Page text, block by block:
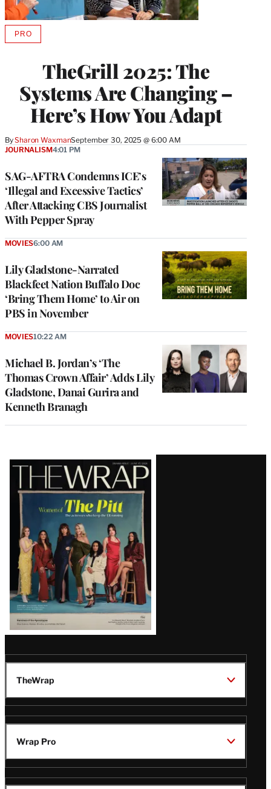
TheGrill 2025: The
Systems Are Changing –
Here’s How You Adapt
BySharon WaxmanSeptember 30, 2025 @ 6:00 AM
PROAVAILABLE
MEMBERS
SAG-AFTRA Condemns ICE’s
‘Illegal and Excessive Tactics’
After Attacking CBS Journalist
With Pepper Spray
JOURNALISM4:01 PM
Lily Gladstone-Narrated
Blackfeet Nation Buffalo Doc
‘Bring Them Home’ to Air on
PBS in November
MOVIES6:00 AM
Michael B. Jordan’s ‘The
Thomas Crown Affair’ Adds Lily
Gladstone, Danai Gurira and
Kenneth Branagh
MOVIES10:22 AM
Latest
Magazine
Issue
TheWrap
Wrap Pro